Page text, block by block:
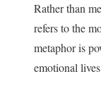
Rather than
refers to the
metaphor is
emotional